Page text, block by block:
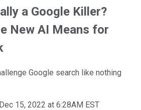
a Google Killer?
New AI Means for
Google search like nothing
Dec 15, 2022 at 6:28AM EST